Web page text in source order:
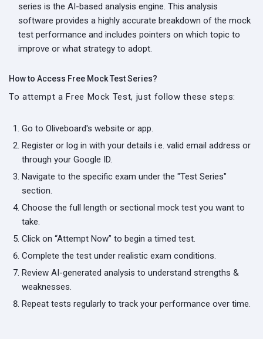
series is the AI-based analysis engine. This analysis
software provides a highly accurate breakdown of the mock
test performance and includes pointers on which topic to
improve or what strategy to adopt.
How to Access Free Mock Test Series?
To attempt a Free Mock Test, just follow these steps:
Go to Oliveboard's website or app.
Register or log in with your details i.e. valid email address or
through your Google ID.
Navigate to the specific exam under the "Test Series"
section.
Choose the full length or sectional mock test you want to
take.
Click on “Attempt Now” to begin a timed test.
Complete the test under realistic exam conditions.
Review AI-generated analysis to understand strengths &
weaknesses.
Repeat tests regularly to track your performance over time.